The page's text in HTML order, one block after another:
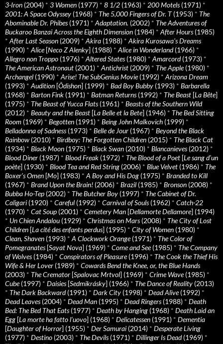
3-Iron (2004) * 3 Women (1977) * 8 1/2 (1963) * 200 Motels(1971) *
2001: A Space Odyssey (1968) * The 5,000 Fingers of Dr. T(1953) * The
Abominable Dr. Phibes(1971) * Adaptation. (2002) * The Adventures of
Buckaroo Banzai Across the Eighth Dimension (1984) * After Hours(1985)
* After Last Season (2009) * Akira (1988) * Akira Kurosawa’s Dreams
(1990) * Alice[Neco Z Alenky] (1988) * Alice in Wonderland(1966) *
Allegro non Troppo (1976) * Altered States(1980) * Amarcord(1973) *
The American Astronaut (2001) * Antichrist (2009) * The Apple(1980) *
Archangel (1990) * Arise! The SubGenius Movie(1992) * Arizona Dream
(1993) * Audition [Ôdishon] (1999) * Bad Boy Bubby (1993) * Barbarella
(1968) * Barton Fink (1991) * Batman Returns(1992) * The Beast [La Bête]
(1975) * The Beast of Yucca Flats(1961) * Beasts of the Southern Wild
(2012) * Beauty and the Beast [La Belle et la Bete] (1946) * The Bed Sitting
Room (1969) * Begotten (1991) * Being John Malkovich (1999) *
Belladonna of Sadness(1973) * Belle de Jour (1967) * Beyond the Black
Rainbow (2010) * Birdboy: The Forgotten Children (2015) * The Black Cat
(1934) * Black Moon (1975) * Black Swan (2010) * Blancanieves(2012) *
Blood Diner (1987) * Blood Freak (1972) * The Blood of a Poet [Le sang d’un
poète] (1930) * Blood Tea and Red String (2006) * Blue Velvet (1986) * The
Boxer’s Omen [Mo] (1983) * A Boy and His Dog (1975) * Branded to Kill
(1967) * Brand Upon the Brain! (2006) * Brazil (1985) * Bronson (2008) *
Bubba Ho-Tep (2002) * The Butcher Boy (1997) * The Cabinet of Dr.
Caligari (1920) * Careful (1992) * Carnival of Souls(1962) * Catch-22
(1970) * Cat Soup (2001) * Cemetery Man [Dellamorte Dellamore] (1994)
* Un Chien Andalou (1929) * Christmas on Mars(2008) * The City of Lost
Children [La cité des enfants perdus] (1995) * City of Women (1980) *
Clean, Shaven (1993) * A Clockwork Orange(1971) * The Color of
Pomegranates[Sayat Nova] (1969) * Come and See(1985) * The Company
of Wolves(1984) * Conspirators of Pleasure(1996) * The Cook the Thief His
Wife & Her Lover (1989) * Cowards Bend the Knee, or, the Blue Hands
(2003) * The Cremator [Spalovac Mrtvol] (1969) * Crime Wave(1985) *
Cube(1997) * Daisies[Sedmikrásky] (1966) * The Dance of Reality (2013)
* The Dark Backward(1991) * Dark City (1998) * Dead Alive(1992) *
Dead Leaves(2004) * Dead Man (1995) * Dead Ringers(1988) * Death
Bed: The Bed That Eats(1977) * Death by Hanging (1968) * Death Laid an
Egg [La morte ha fatto l’uovo] (1968) * Delicatessen (1991) * Dementia
[Daughter of Horror] (1955) * Der Samurai (2014) * Desperate Living
(1977) * Destino (2003) * The Devils(1971) * Dillinger Is Dead(1969) *